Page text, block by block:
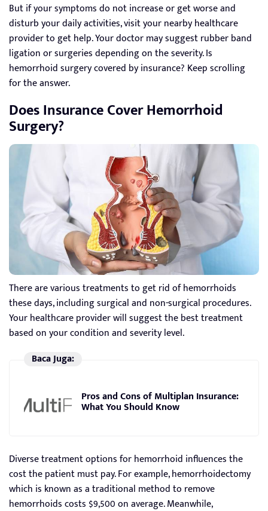
But if your symptoms do not increase or get worse and
disturb your daily activities, visit your nearby healthcare
provider to get help. Your doctor may suggest rubber band
ligation or surgeries depending on the severity. Is
hemorrhoid surgery covered by insurance? Keep scrolling
for the answer.
Does Insurance Cover Hemorrhoid
Surgery?
There are various treatments to get rid of hemorrhoids
these days, including surgical and non-surgical procedures.
Your healthcare provider will suggest the best treatment
based on your condition and severity level.
Baca Juga:
Pros and Cons of Multiplan Insurance:
What You Should Know
Diverse treatment options for hemorrhoid influences the
cost the patient must pay. For example, hemorrhoidectomy
which is known as a traditional method to remove
hemorrhoids costs $9,500 on average. Meanwhile,